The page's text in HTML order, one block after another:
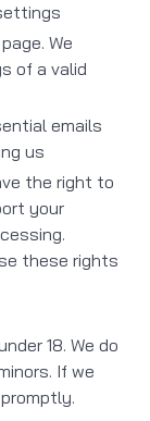
page. We
of a valid
emails
us
the right to
your
these rights
18. We do
If we